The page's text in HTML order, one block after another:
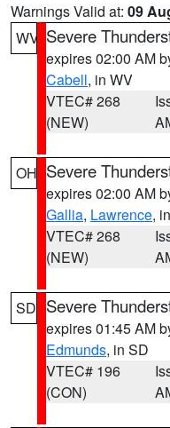
Warnings Valid at: 09
WV Severe
expires 02:00 AM
Cabell, in WV
VTEC# 268
(NEW)
OH Severe
expires 02:00 AM
Gallia, Lawrence,
VTEC# 268
(NEW)
SD Severe
expires 01:45 AM
Edmunds, in SD
VTEC# 196
(CON)